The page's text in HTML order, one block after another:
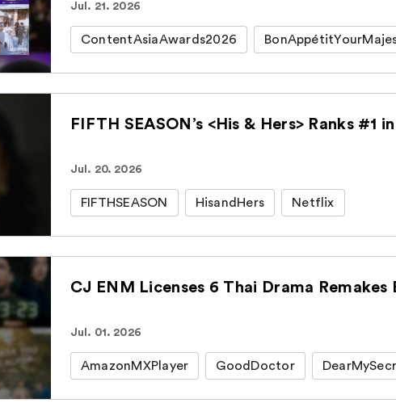
Jul. 21. 2026
ContentAsiaAwards2026
FIFTH SEASON’s <His & Hers> Ranks
Jul. 20. 2026
FIFTHSEASON HisandHers Netflix
CJ ENM Licenses 6 Thai Drama Remakes
Jul. 01. 2026
AmazonMXPlayer GoodDoctor